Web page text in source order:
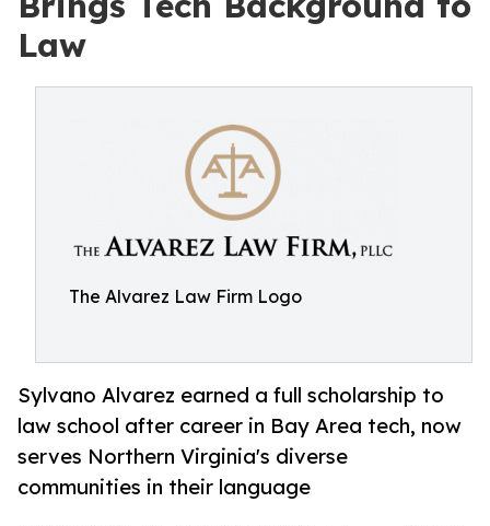
Law
The Alvarez Law Firm Logo
Sylvano Alvarez earned a full scholarship to
law school after career in Bay Area tech, now
serves Northern Virginia's diverse
communities in their language